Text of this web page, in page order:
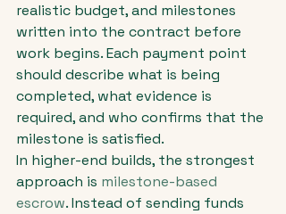
realistic budget, and milestones
written into the contract before
work begins. Each payment point
should describe what is being
completed, what evidence is
required, and who confirms that the
milestone is satisfied.
In higher-end builds, the strongest
approach is milestone-based
escrow. Instead of sending funds